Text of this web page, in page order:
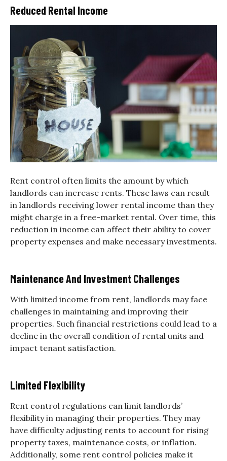
Reduced Rental Income
Rent control often limits the amount by which
landlords can increase rents. These laws can result
in landlords receiving lower rental income than they
might charge in a free-market rental. Over time, this
reduction in income can affect their ability to cover
property expenses and make necessary investments.
Maintenance And Investment Challenges
With limited income from rent, landlords may face
challenges in maintaining and improving their
properties. Such financial restrictions could lead to a
decline in the overall condition of rental units and
impact tenant satisfaction.
Limited Flexibility
Rent control regulations can limit landlords’
flexibility in managing their properties. They may
have difficulty adjusting rents to account for rising
property taxes, maintenance costs, or inflation.
Additionally, some rent control policies make it